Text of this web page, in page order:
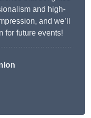
and high-
and we’ll
for future events!